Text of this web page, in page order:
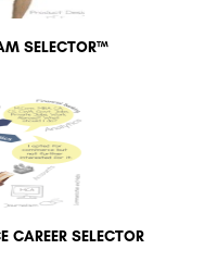
SELECTOR™
CAREER SELECTOR